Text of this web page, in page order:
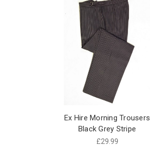
Ex Hire Morning Trousers
Black Grey Stripe
£29.99